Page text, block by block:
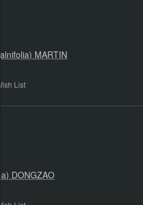
MARTIN
List
DONGZAO